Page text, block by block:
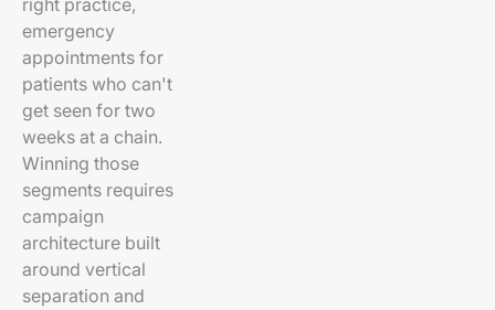
right practice,
emergency
appointments for
patients who can't
get seen for two
weeks at a chain.
Winning those
segments requires
campaign
architecture built
around vertical
separation and